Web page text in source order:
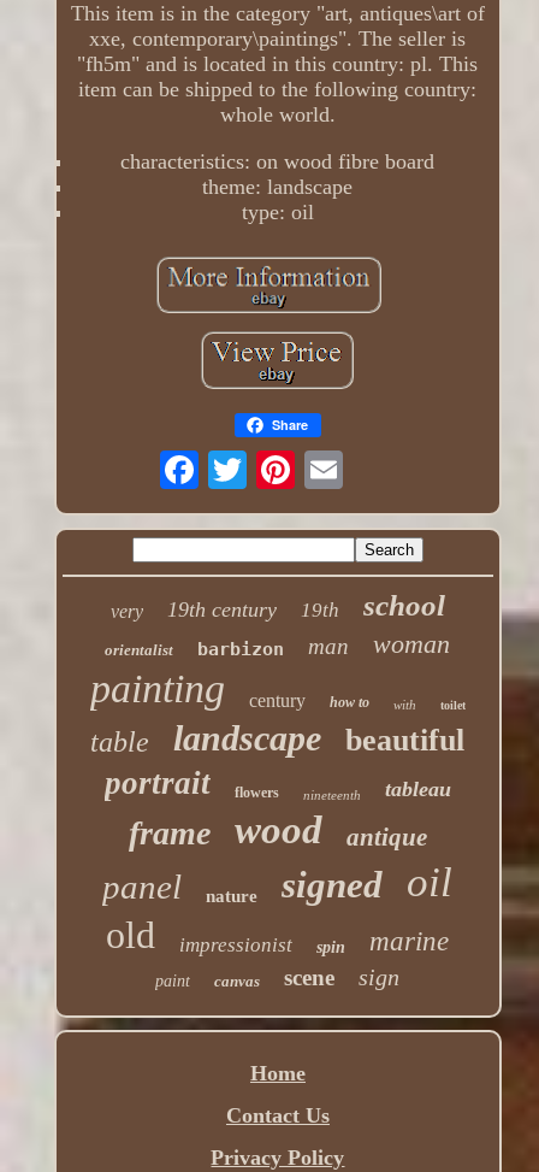
This item is in the category "art, antiques\art of
xxe, contemporary\paintings". The seller is
"fh5m" and is located in this country: pl. This
item can be shipped to the following country:
whole world.
characteristics: on wood fibre board
theme: landscape
type: oil
Share
very 19th century 19th school
orientalist barbizon man woman
painting century how to with toilet
table landscape beautiful
portrait flowers nineteenth tableau
frame wood antique
panel nature signed oil
old impressionist spin marine
paint canvas scene sign
Home
Contact Us
Privacy Policy